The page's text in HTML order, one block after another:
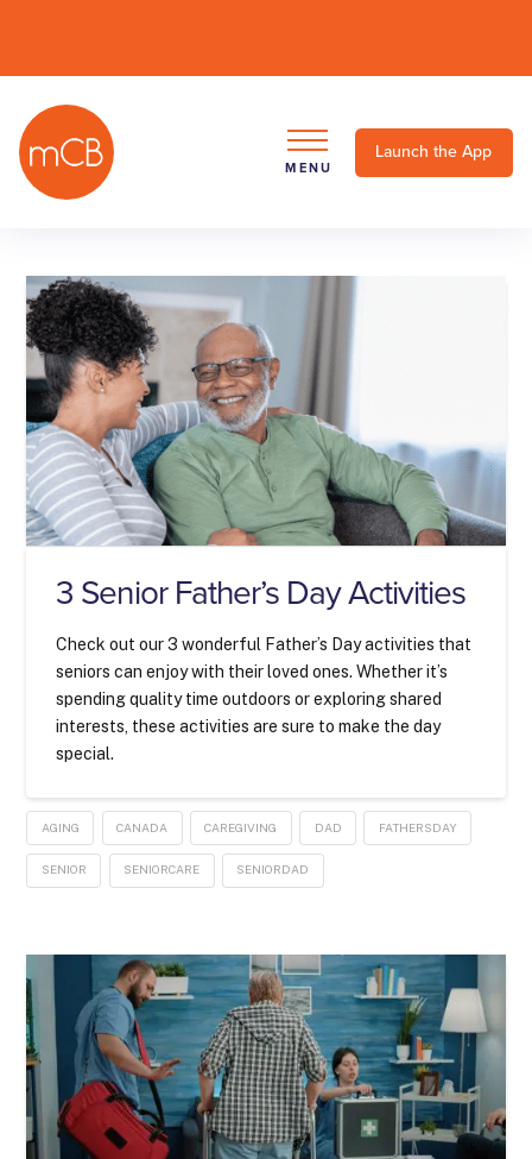
MENU
Launch the App
3 Senior Father’s Day Activities
Check out our 3 wonderful Father’s Day activities that
seniors can enjoy with their loved ones. Whether it’s
spending quality time outdoors or exploring shared
interests, these activities are sure to make the day
special.
AGING CANADA CAREGIVING DAD FATHERSDAY
SENIOR SENIORCARE SENIORDAD